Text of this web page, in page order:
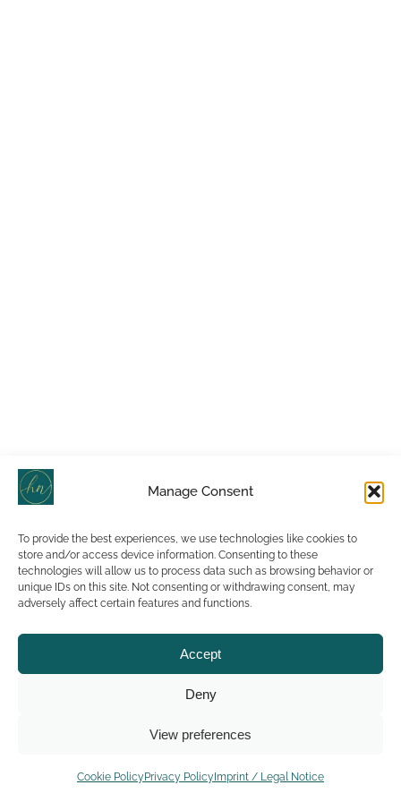
Manage Consent
To provide the best experiences, we use technologies like cookies to
store and/or access device information. Consenting to these
technologies will allow us to process data such as browsing behavior or
unique IDs on this site. Not consenting or withdrawing consent, may
adversely affect certain features and functions.
Accept
Deny
View preferences
Cookie Policy Privacy Policy Imprint / Legal Notice